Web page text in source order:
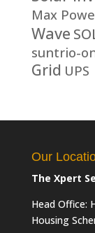
Max
Wave
suntrio-
Grid UPS
Our
The Xpert
Head Office:
Housing